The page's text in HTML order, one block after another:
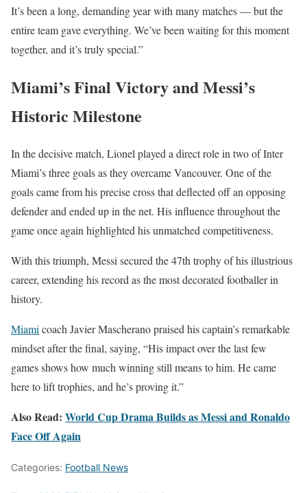
It’s been a long, demanding year with many matches — but the
entire team gave everything. We’ve been waiting for this moment
together, and it’s truly special.”
Miami’s Final Victory and Messi’s
Historic Milestone
In the decisive match, Lionel played a direct role in two of Inter
Miami’s three goals as they overcame Vancouver. One of the
goals came from his precise cross that deflected off an opposing
defender and ended up in the net. His influence throughout the
game once again highlighted his unmatched competitiveness.
With this triumph, Messi secured the 47th trophy of his illustrious
career, extending his record as the most decorated footballer in
history.
Miami coach Javier Mascherano praised his captain’s remarkable
mindset after the final, saying, “His impact over the last few
games shows how much winning still means to him. He came
here to lift trophies, and he’s proving it.”
Also Read: World Cup Drama Builds as Messi and Ronaldo
Face Off Again
Categories: Football News